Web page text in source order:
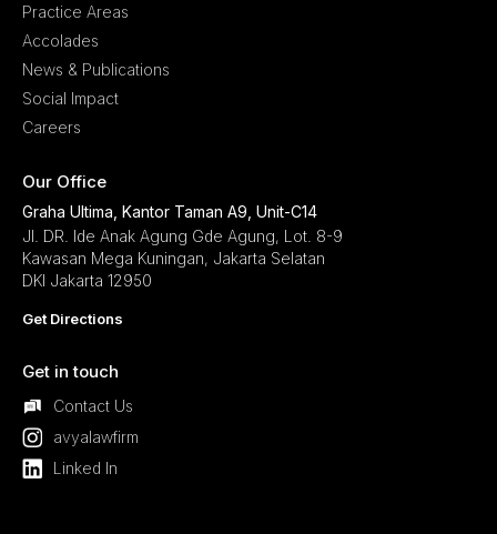
Practice Areas
Accolades
News & Publications
Social Impact
Careers
Our Office
Graha Ultima, Kantor Taman A9, Unit-C14
Jl. DR. Ide Anak Agung Gde Agung, Lot. 8-9
Kawasan Mega Kuningan, Jakarta Selatan
DKI Jakarta 12950
Get Directions
Get in touch
Contact Us
avyalawfirm
Linked In